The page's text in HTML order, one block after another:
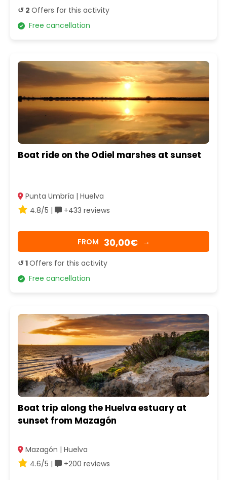
↺ 2 Offers for this activity
Free cancellation
Boat ride on the Odiel marshes at sunset
Punta Umbría | Huelva
4.8/5 |
+433 reviews
FROM 30,00€ →
↺ 1Offers for this activity
Free cancellation
Boat trip along the Huelva estuary at
sunset from Mazagón
Mazagón | Huelva
4.6/5 |
+200 reviews